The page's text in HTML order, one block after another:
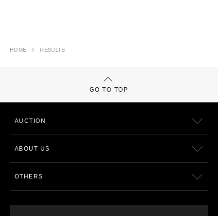
HOME RESULTS
GO TO TOP
AUCTION
ABOUT US
OTHERS